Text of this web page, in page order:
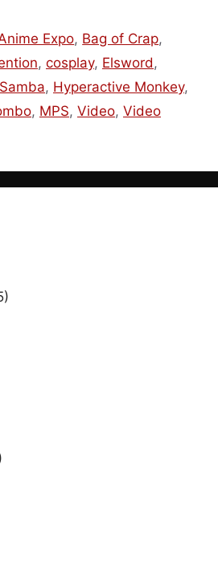
Expo, Bag of Crap,
, cosplay, Elsword,
, Hyperactive Monkey,
, MPS, Video, Video